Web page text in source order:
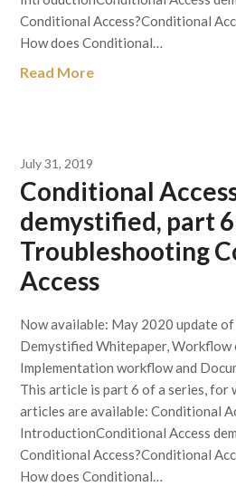
Conditional Access?Conditional
How does Conditional…
Read More
July 31, 2019
Conditional
demystified, part
Troubleshooting
Access
Now available: May 2020 update
Demystified Whitepaper, Workflow
Implementation workflow and
This article is part 6 of a series, for
articles are available: Conditional
IntroductionConditional Access
Conditional Access?Conditional
How does Conditional…